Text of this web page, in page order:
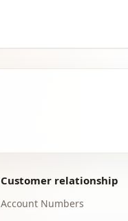
Customer relationship
Account Numbers